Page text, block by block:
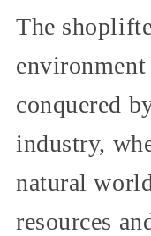
The
environment
conquered
industry,
natural
resources